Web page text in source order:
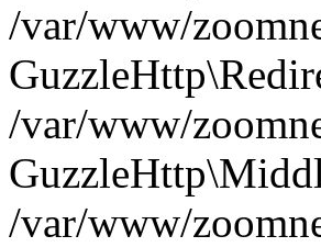
/var/www/
/var/www/
/var/www/